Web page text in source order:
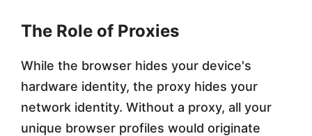
The Role of Proxies
While the browser hides your device's
hardware identity, the proxy hides your
network identity. Without a proxy, all your
unique browser profiles would originate